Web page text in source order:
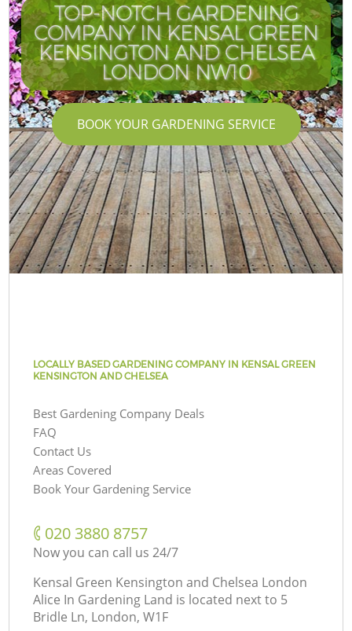
TOP-NOTCH GARDENING
COMPANY IN KENSAL GREEN
KENSINGTON AND CHELSEA
LONDON NW10
BOOK YOUR GARDENING SERVICE
LOCALLY BASED GARDENING COMPANY IN KENSAL GREEN
KENSINGTON AND CHELSEA
Best Gardening Company Deals
FAQ
Contact Us
Areas Covered
Book Your Gardening Service
‎020 3880 8757
Now you can call us 24/7
Kensal Green Kensington and Chelsea London
Alice In Gardening Land is located next to 5
Bridle Ln, London, W1F